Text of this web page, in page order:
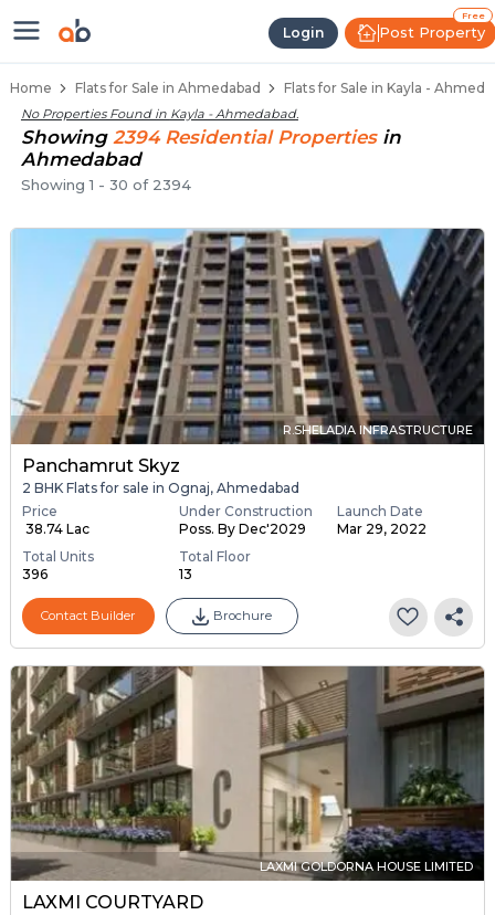
Login
Free
Post Property
Flats / Apartments Below 40
Home Flats for Sale in Ahmedabad Flats for Sale in Kayla -
No Properties Found in Kayla - Ahmedabad.
Showing 2394 ResidentialProperties in
Ahmedabad
Showing1 - 30 of 2394
R.SHELADIA INFRASTRUCTURE
Panchamrut Skyz
2 BHK Flats for sale in Ognaj, Ahmedabad
Price
₹ 38.74 Lac
Under Construction
Poss. By Dec'2029
Launch Date
Mar 29, 2022
Total Units
396
Total Floor
13
Contact Builder Brochure
LAXMI GOLDORNA HOUSE LIMITED
LAXMI COURTYARD
Ready to Move Flats in Kayla
Under Construction Flats in Kayla
Flats for Sale Near Kayla
Luxury Flats in Kayla